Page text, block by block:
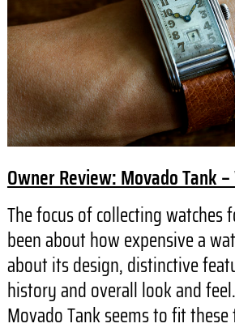
Owner Review: Movado Tank
The focus of collecting watches
been about how expensive a
about its design, distinctive
history and overall look and
Movado Tank seems to fit